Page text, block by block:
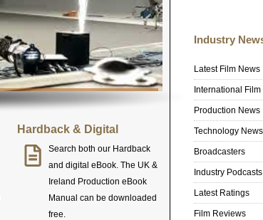
Hardback & Digital
Search both our Hardback
and digital eBook. The UK &
Ireland Production eBook
Manual can be downloaded
free.
Industry
Latest Film News
International Film
Production News
Technology News
Broadcasters
Industry Podcasts
Latest Ratings
Film Reviews